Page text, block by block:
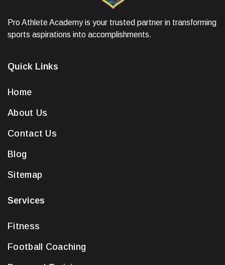
Pro Athlete Academy is your trusted partner in transforming
sports aspirations into accomplishments.
Quick Links
Home
About Us
Contact Us
Blog
Sitemap
Services
Fitness
Football Coaching